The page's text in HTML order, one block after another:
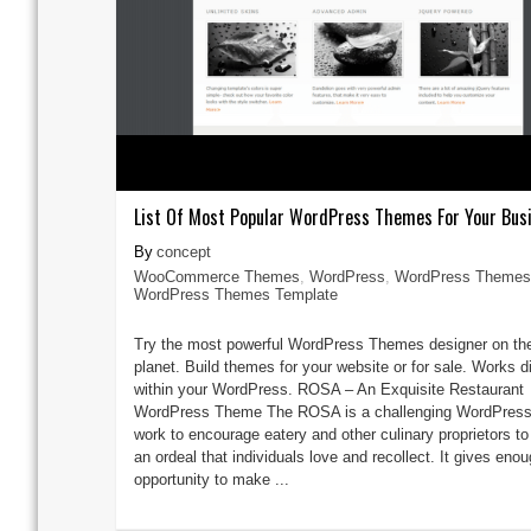
List Of Most Popular WordPress Themes For Your
concept
WooCommerce Themes WordPress WordPress Themes
WordPress Themes Template
Try the most powerful WordPress Themes designer on
planet. Build themes for your website or for sale. Works
within your WordPress. ROSA – An Exquisite Restaurant
WordPress Theme The ROSA is a challenging
work to encourage eatery and other culinary proprietors
an ordeal that individuals love and recollect. It gives
opportunity to make ...